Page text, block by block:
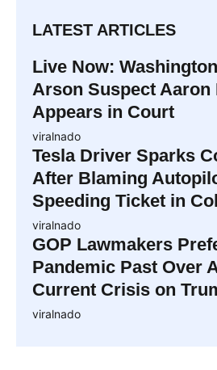
LATEST ARTICLES
Live Now:
Arson Suspect Aaron
Appears in Court
viralnado
Tesla Driver Sparks
After Blaming
Speeding Ticket in
viralnado
GOP Lawmakers
Pandemic Past Over
Current Crisis on
viralnado